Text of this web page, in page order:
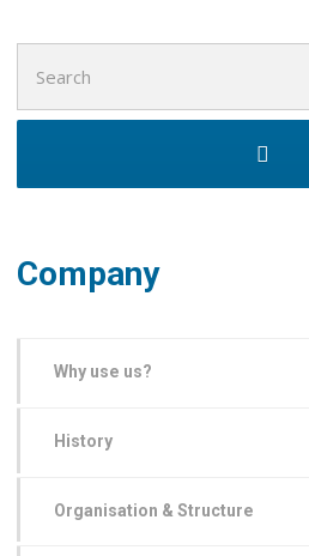
for:
Company
Why use us?
History
Organisation & Structure